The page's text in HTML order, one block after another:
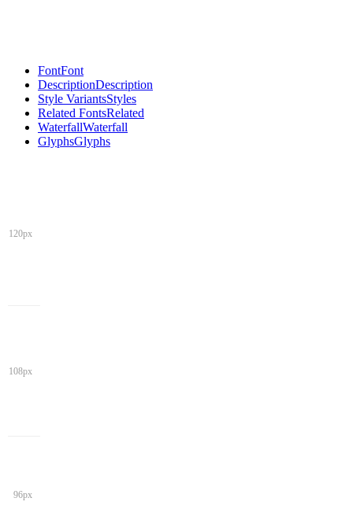
FontFont
DescriptionDescription
Style VariantsStyles
Related FontsRelated
WaterfallWaterfall
GlyphsGlyphs
120px
108px
96px